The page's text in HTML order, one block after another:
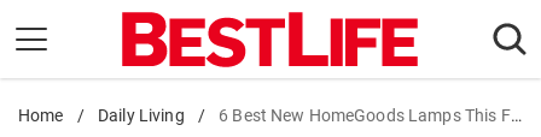
content
Daily Living
Home / Daily Living / 6 Best New HomeGoods Lamps This Fall